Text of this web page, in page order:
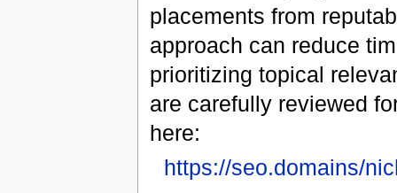
placements from
approach can reduce
prioritizing topical
are carefully reviewed
here:
https://seo.domains/